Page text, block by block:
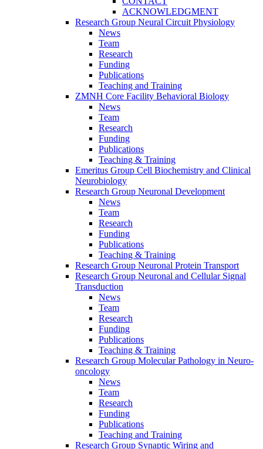
ACKNOWLEDGMENT
Research Group Neural Circuit Physiology
News
Team
Research
Funding
Publications
Teaching and Training
ZMNH Core Facility Behavioral Biology
News
Team
Research
Funding
Publications
Teaching & Training
Emeritus Group Cell Biochemistry and Clinical
Neurobiology
Research Group Neuronal Development
News
Team
Research
Funding
Publications
Teaching & Training
Research Group Neuronal Protein Transport
Research Group Neuronal and Cellular Signal
Transduction
News
Team
Research
Funding
Publications
Teaching & Training
Research Group Molecular Pathology in Neuro-
oncology
News
Team
Research
Funding
Publications
Teaching and Training
Research Group Synaptic Wiring and